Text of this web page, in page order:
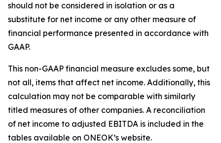
should not be considered in isolation or as a
substitute for net income or any other measure of
financial performance presented in accordance with
GAAP.
This non-GAAP financial measure excludes some, but
not all, items that affect net income. Additionally, this
calculation may not be comparable with similarly
titled measures of other companies. A reconciliation
of net income to adjusted EBITDA is included in the
tables available on ONEOK’s website.